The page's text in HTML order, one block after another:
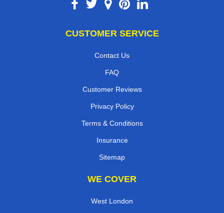
CUSTOMER SERVICE
Contact Us
FAQ
Customer Reviews
Privacy Policy
Terms & Conditions
Insurance
Sitemap
WE COVER
West London